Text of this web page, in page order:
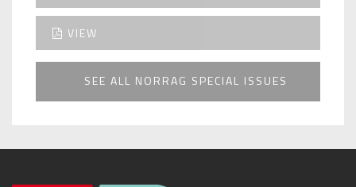
VIEW
SEE ALL NORRAG SPECIAL ISSUES